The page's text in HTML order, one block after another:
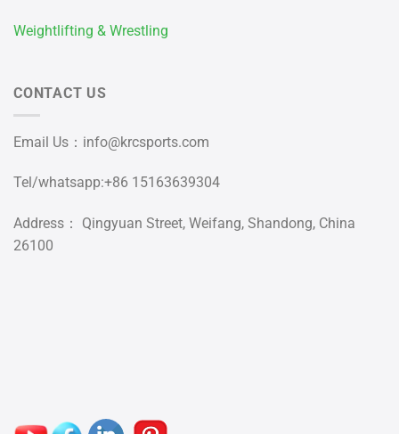
Weightlifting & Wrestling
CONTACT US
Email Us： info@krcsports.com
Tel/whatsapp:+86 15163639304
Address： Qingyuan Street, Weifang, Shandong, China
26100